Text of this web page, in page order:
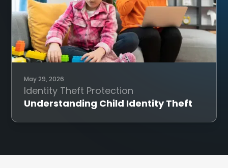
May 29, 2026
Identity Theft Protection
Understanding Child Identity Theft